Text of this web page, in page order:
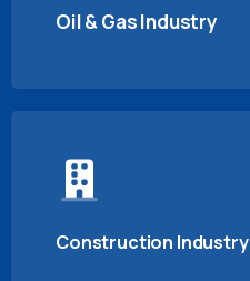
Oil & Gas Industry
Construction Industry